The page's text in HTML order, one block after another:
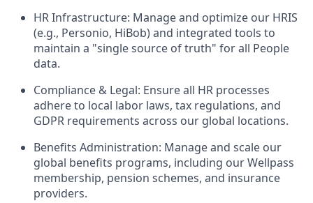
HR Infrastructure: Manage and optimize our HRIS
(e.g., Personio, HiBob) and integrated tools to
maintain a "single source of truth" for all People
data.
Compliance & Legal: Ensure all HR processes
adhere to local labor laws, tax regulations, and
GDPR requirements across our global locations.
Benefits Administration: Manage and scale our
global benefits programs, including our Wellpass
membership, pension schemes, and insurance
providers.